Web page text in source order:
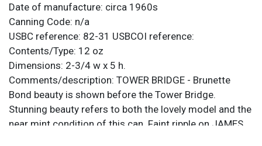
Date of manufacture: circa 1960s
Canning Code: n/a
USBC reference: 82-31 USBCOI reference:
Contents/Type: 12 oz
Dimensions: 2-3/4 w x 5 h.
Comments/description: TOWER BRIDGE - Brunette
Bond beauty is shown before the Tower Bridge.
Stunning beauty refers to both the lovely model and the
near mint condition of this can. Faint ripple on JAMES